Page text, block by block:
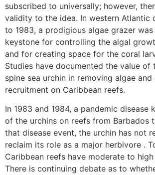
subscribed to universally; however,
validity to the idea. In western Atlantic
to 1983, a prodigious algae grazer
keystone for controlling the algal
and for creating space for the coral
Studies have documented the value of
spine sea urchin in removing algae
recruitment on Caribbean reefs.
In 1983 and 1984, a pandemic disease
of the urchins on reefs from Barbados
that disease event, the urchin has not
reclaim its role as a major herbivore .
Caribbean reefs have moderate to
There is continuing debate as to